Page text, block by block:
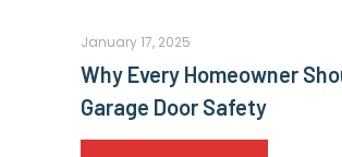
January 17, 2025
Why Every Homeowner
Garage Door Safety